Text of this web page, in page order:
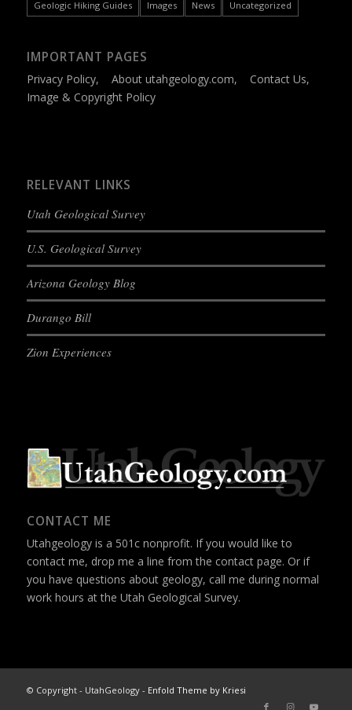
Geologic Hiking Guides
Images News Uncategorized
IMPORTANT PAGES
Privacy Policy, About utahgeology.com, Contact Us,
Image & Copyright Policy
RELEVANT LINKS
Utah Geological Survey
U.S. Geological Survey
Arizona Geology Blog
Durango Bill
Zion Experiences
CONTACT ME
Utahgeology is a 501c nonprofit. If you would like to
contact me, drop me a line from the contact page. Or if
you have questions about geology, call me during normal
work hours at the Utah Geological Survey.
© Copyright - UtahGeology - Enfold Theme by Kriesi